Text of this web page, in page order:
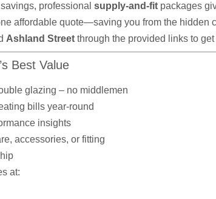
professional supply-and-fit packages
affordable quote—saving you from the
Ashland Street through the provided links to
Best Value
glazing – no middlemen
bills year-round
insights
accessories, or fitting
at: